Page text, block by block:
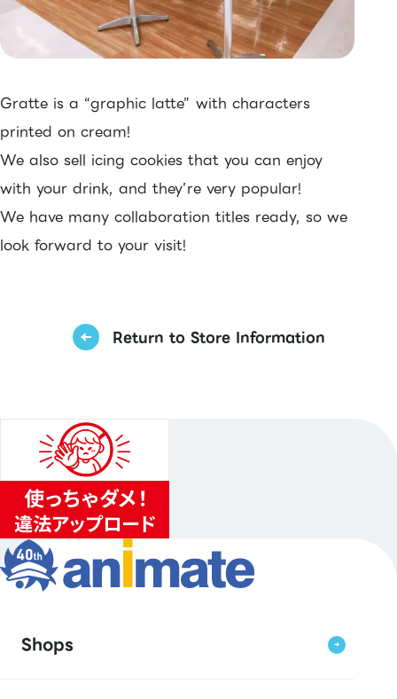
Gratte is a “graphic latte” with characters
printed on cream!
We also sell icing cookies that you can enjoy
with your drink, and they’re very popular!
We have many collaboration titles ready, so we
look forward to your visit!
Return to Store Information
Shops